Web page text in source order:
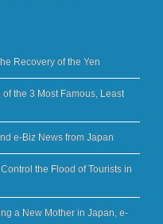
Recovery of the Yen
the 3 Most Famous, Least
e-Biz News from Japan
the Flood of Tourists in
a New Mother in Japan, e-